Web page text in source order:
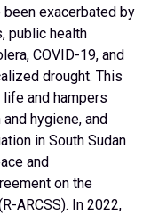
exacerbated by
public health
COVID-19, and
drought. This
life and hampers
hygiene, and
in South Sudan
and
on the
ARCSS). In 2022,